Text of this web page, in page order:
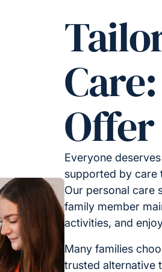
Offer
Everyone
supported by care
Our personal care
family member
activities, and
Many families
trusted alternative